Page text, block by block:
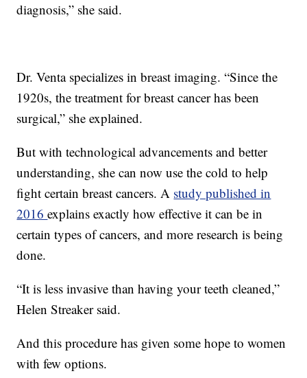
diagnosis,” she said.
Dr. Venta specializes in breast imaging. “Since the
1920s, the treatment for breast cancer has been
surgical,” she explained.
But with technological advancements and better
understanding, she can now use the cold to help
fight certain breast cancers. A study published in
2016explains exactly how effective it can be in
certain types of cancers, and more research is being
done.
“It is less invasive than having your teeth cleaned,”
Helen Streaker said.
And this procedure has given some hope to women
with few options.